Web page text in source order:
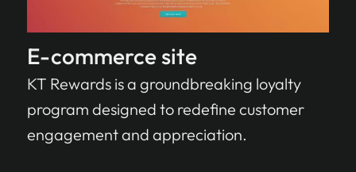
E-commerce site
KT Rewards is a groundbreaking loyalty
program designed to redefine customer
engagement and appreciation.